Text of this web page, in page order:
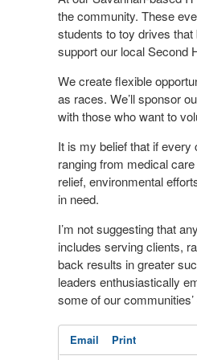
the community. These
students to toy drives
support our local Second
We create flexible
as races. We’ll sponsor
with those who want to
It is my belief that if
ranging from medical
relief, environmental
in need.
I’m not suggesting that
includes serving clients,
back results in greater
leaders enthusiastically
some of our
Email Print